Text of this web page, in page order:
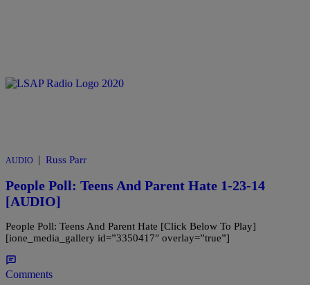
AUDIO | Russ Parr
People Poll: Teens And Parent Hate 1-23-14
[AUDIO]
People Poll: Teens And Parent Hate [Click Below To Play]
[ione_media_gallery id=”3350417″ overlay=”true”]
Comments